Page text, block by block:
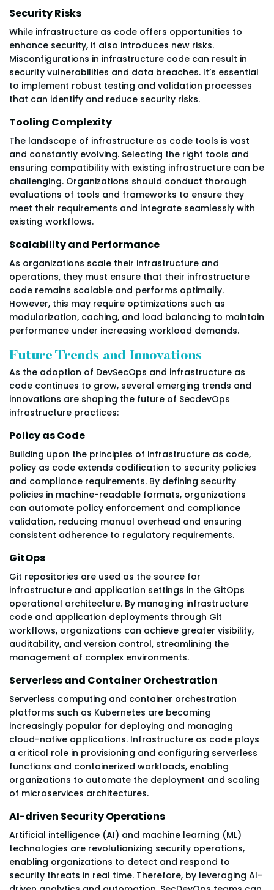
Security Risks
While infrastructure as code offers opportunities to
enhance security, it also introduces new risks.
Misconfigurations in infrastructure code can result in
security vulnerabilities and data breaches. It’s essential
to implement robust testing and validation processes
that can identify and reduce security risks.
Tooling Complexity
The landscape of infrastructure as code tools is vast
and constantly evolving. Selecting the right tools and
ensuring compatibility with existing infrastructure can be
challenging. Organizations should conduct thorough
evaluations of tools and frameworks to ensure they
meet their requirements and integrate seamlessly with
existing workflows.
Scalability and Performance
As organizations scale their infrastructure and
operations, they must ensure that their infrastructure
code remains scalable and performs optimally.
However, this may require optimizations such as
modularization, caching, and load balancing to maintain
performance under increasing workload demands.
Future Trends and Innovations
As the adoption of DevSecOps and infrastructure as
code continues to grow, several emerging trends and
innovations are shaping the future of SecdevOps
infrastructure practices:
Policy as Code
Building upon the principles of infrastructure as code,
policy as code extends codification to security policies
and compliance requirements. By defining security
policies in machine-readable formats, organizations
can automate policy enforcement and compliance
validation, reducing manual overhead and ensuring
consistent adherence to regulatory requirements.
GitOps
Git repositories are used as the source for
infrastructure and application settings in the GitOps
operational architecture. By managing infrastructure
code and application deployments through Git
workflows, organizations can achieve greater visibility,
auditability, and version control, streamlining the
management of complex environments.
Serverless and Container Orchestration
Serverless computing and container orchestration
platforms such as Kubernetes are becoming
increasingly popular for deploying and managing
cloud-native applications. Infrastructure as code plays
a critical role in provisioning and configuring serverless
functions and containerized workloads, enabling
organizations to automate the deployment and scaling
of microservices architectures.
AI-driven Security Operations
Artificial intelligence (AI) and machine learning (ML)
technologies are revolutionizing security operations,
enabling organizations to detect and respond to
security threats in real time. Therefore, by leveraging AI-